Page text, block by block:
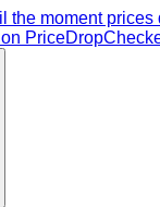
the moment prices